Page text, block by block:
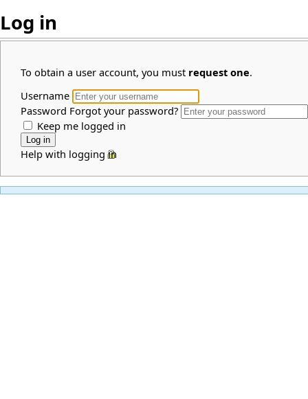
Log in
To obtain a user account, you must request one.
Username
Password Forgot your password?
Keep me logged in
Help with logging in